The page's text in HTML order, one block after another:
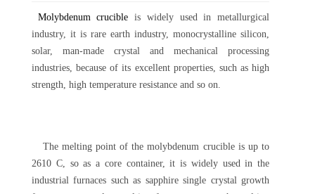
Molybdenum crucible is widely used in metallurgical
industry, it is rare earth industry, monocrystalline silicon,
solar, man-made crystal and mechanical processing
industries, because of its excellent properties, such as high
strength, high temperature resistance and so on.
The melting point of the molybdenum crucible is up to
2610 C, so as a core container, it is widely used in the
industrial furnaces such as sapphire single crystal growth